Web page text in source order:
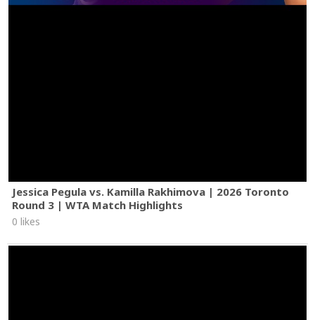
Jessica Pegula vs. Kamilla Rakhimova | 2026 Toronto
Round 3 | WTA Match Highlights
0 likes